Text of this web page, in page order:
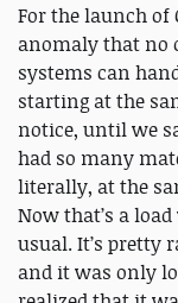
For the launch of
anomaly that no
systems can
starting at the
notice, until we
had so many
literally, at the
Now that’s a
usual. It’s pretty
and it was only